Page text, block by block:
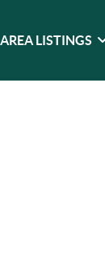
AREA LISTINGS